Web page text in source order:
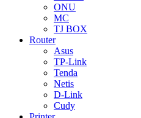
ONU
MC
TJ BOX
Router
Asus
TP-Link
Tenda
Netis
D-Link
Cudy